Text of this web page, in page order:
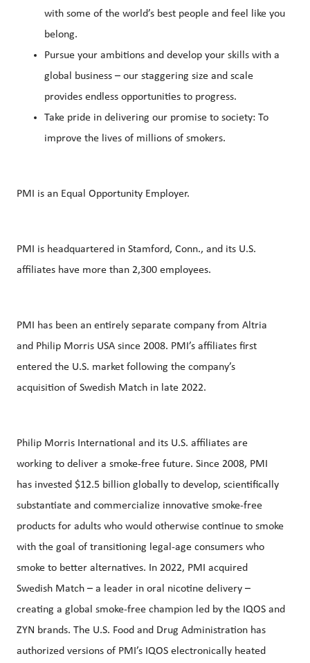
with some of the world’s best people and feel like you
belong.
Pursue your ambitions and develop your skills with a
global business – our staggering size and scale
provides endless opportunities to progress.
Take pride in delivering our promise to society: To
improve the lives of millions of smokers.
PMI is an Equal Opportunity Employer.
PMI is headquartered in Stamford, Conn., and its U.S.
affiliates have more than 2,300 employees.
PMI has been an entirely separate company from Altria
and Philip Morris USA since 2008. PMI’s affiliates first
entered the U.S. market following the company’s
acquisition of Swedish Match in late 2022.
Philip Morris International and its U.S. affiliates are
working to deliver a smoke-free future. Since 2008, PMI
has invested $12.5 billion globally to develop, scientifically
substantiate and commercialize innovative smoke-free
products for adults who would otherwise continue to smoke
with the goal of transitioning legal-age consumers who
smoke to better alternatives. In 2022, PMI acquired
Swedish Match – a leader in oral nicotine delivery –
creating a global smoke-free champion led by the IQOS and
ZYN brands. The U.S. Food and Drug Administration has
authorized versions of PMI’s IQOS electronically heated